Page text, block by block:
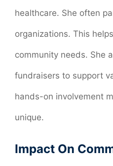
healthcare. She often
organizations. This
community needs. She
fundraisers to support
hands-on involvement
unique.
Impact On